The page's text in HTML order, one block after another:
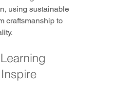
using sustainable
craftsmanship to